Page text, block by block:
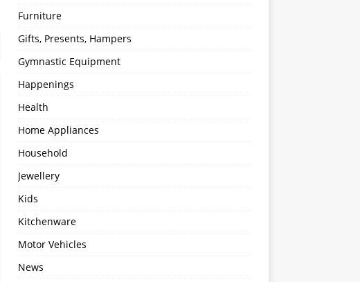
Furniture
Gifts, Presents, Hampers
Gymnastic Equipment
Happenings
Health
Home Appliances
Household
Jewellery
Kids
Kitchenware
Motor Vehicles
News